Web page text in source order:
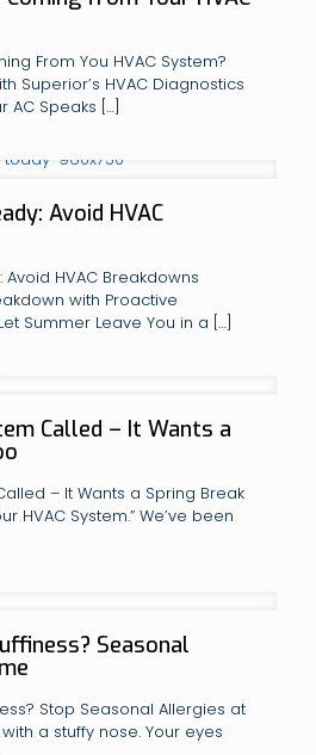
From You HVAC System?
Superior’s HVAC Diagnostics
AC Speaks […]
Avoid HVAC
HVAC Breakdowns
with Proactive
Summer Leave You in a […]
Called – It Wants a
– It Wants a Spring Break
HVAC System.” We’ve been
Seasonal
Stop Seasonal Allergies at
a stuffy nose. Your eyes